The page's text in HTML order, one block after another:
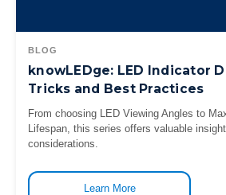
BLOG
knowLEDge: LED Indicator
Tricks and Best Practices
From choosing LED Viewing Angles to
Lifespan, this series offers valuable
considerations.
Learn More